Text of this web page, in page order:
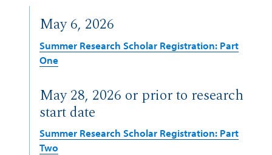
May 6, 2026
Summer Research Scholar Registration: Part
One
May 28, 2026 or prior to research
start date
Summer Research Scholar Registration: Part
Two